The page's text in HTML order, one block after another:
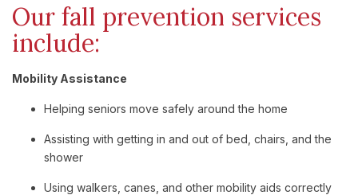
Our fall prevention services
include:
Mobility Assistance
Helping seniors move safely around the home
Assisting with getting in and out of bed, chairs, and the
shower
Using walkers, canes, and other mobility aids correctly